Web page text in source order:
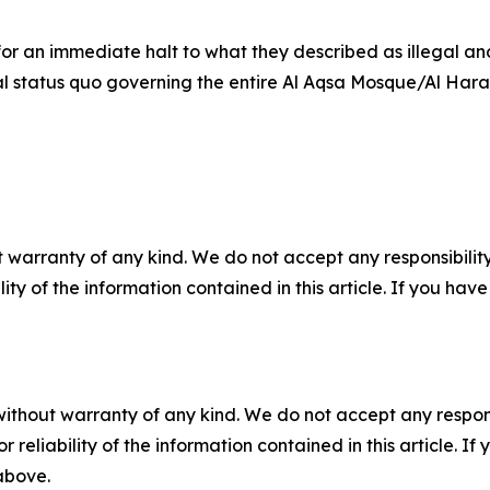
an immediate halt to what they described as illegal
quo governing the entire Al Aqsa Mosque/Al
of any kind. We do not accept any
of the information contained in this article. If you
warranty of any kind. We do not accept any
reliability of the information contained in this article. If